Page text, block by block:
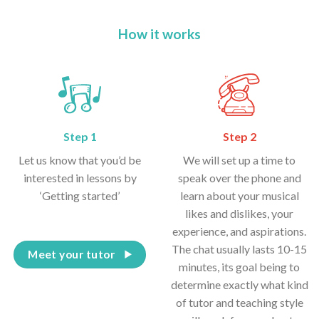
How it works
Step 1
Let us know that you’d be
interested in lessons by
‘Getting started’
Meet your tutor
Step 2
We will set up a time to
speak over the phone and
learn about your musical
likes and dislikes, your
experience, and aspirations.
The chat usually lasts 10-15
minutes, its goal being to
determine exactly what kind
of tutor and teaching style